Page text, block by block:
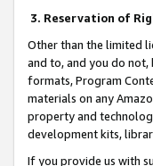
3. Reservation of
Other than the limited
and to, and you do not,
formats, Program
materials on any
property and
development kits,
If you provide us with